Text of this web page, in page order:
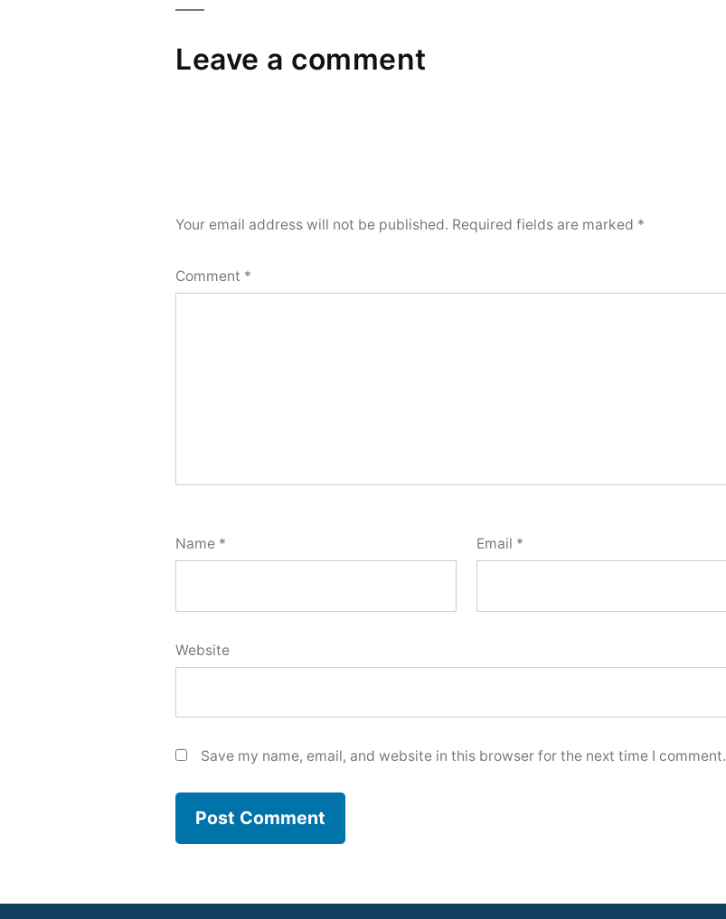
Leave a comment
Your email address will not be published. Required fields are marked *
Comment *
Name * Email *
Website
Save my name, email, and website in this browser for the next time I comment.